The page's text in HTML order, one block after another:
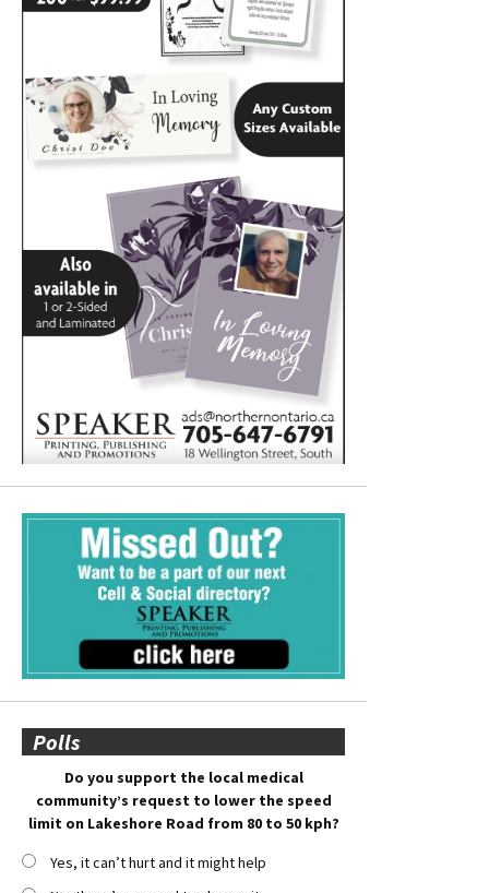
Polls
Do you support the local medical
community’s request to lower the speed
limit on Lakeshore Road from 80 to 50 kph?
Yes, it can’t hurt and it might help